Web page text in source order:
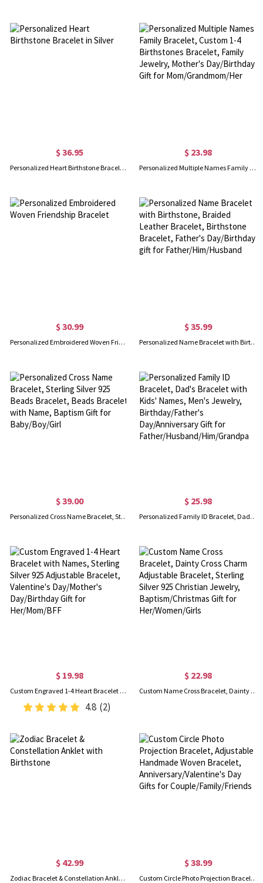
$ 36.95
Personalized Heart Birthstone Bracelet in Silver
$ 23.98
Personalized Multiple Names Family Bracelet, Custom 1-4 Birthstones Bracelet, Family Jewelry, Mother's Day/Birthday Gift for Mom/Grandmom/Her
$ 30.99
Personalized Embroidered Woven Friendship Bracelet
$ 35.99
Personalized Name Bracelet with Birthstone, Braided Leather Bracelet, Birthstone Bracelet, Father's Day/Birthday gift for Father/Him/Husband
$ 39.00
Personalized Cross Name Bracelet, Sterling Silver 925 Beads Bracelet, Beads Bracelet with Name, Baptism Gift for Baby/Boy/Girl
$ 25.98
Personalized Family ID Bracelet, Dad's Bracelet with Kids' Names, Men's Jewelry, Birthday/Father's Day/Anniversary Gift for Father/Husband/Him/Grandpa
$ 19.98
Custom Engraved 1-4 Heart Bracelet with Names, Sterling Silver 925 Adjustable Bracelet, Valentine's Day/Mother's Day/Birthday Gift for Her/Mom/BFF
4.8 (2)
$ 22.98
Custom Name Cross Bracelet, Dainty Cross Charm Adjustable Bracelet, Sterling Silver 925 Christian Jewelry, Baptism/Christmas Gift for Her/Women/Girls
$ 42.99
Zodiac Bracelet & Constellation Anklet with Birthstone
$ 38.99
Custom Circle Photo Projection Bracelet, Adjustable Handmade Woven Bracelet, Anniversary/Valentine's Day Gifts for Couple/Family/Friends